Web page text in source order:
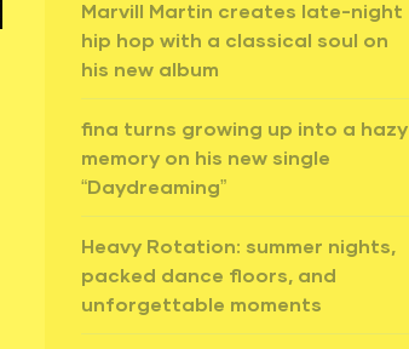
Marvill Martin creates late-night
hip hop with a classical soul on
his new album
fina turns growing up into a hazy
memory on his new single
“Daydreaming”
Heavy Rotation: summer nights,
packed dance floors, and
unforgettable moments